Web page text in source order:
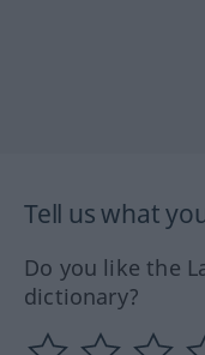
Tell us what
Do you like the
dictionary?